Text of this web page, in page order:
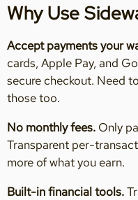
Why Use
Accept payments your
cards, Apple Pay, and
secure checkout. Need
those too.
No monthly fees. Only
Transparent per-
more of what you earn.
Built-in financial tools.